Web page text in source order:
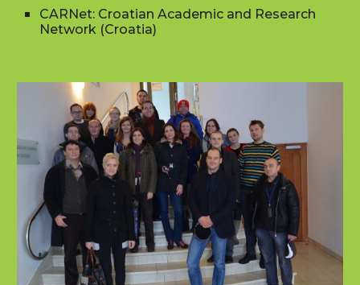
CARNet: Croatian Academic and Research
Network (Croatia)